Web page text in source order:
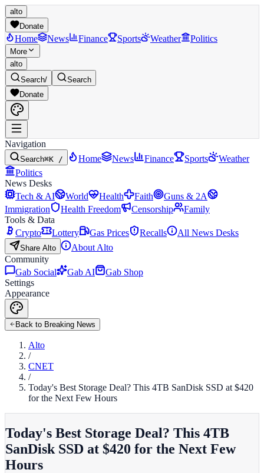
alto
Donate
Home News Finance Sports Weather Politics
More
alto
Search/
Search
Donate
Navigation
Search⌘K / Home News Finance Sports
Weather
Politics
News Desks
Tech & AI
World Health Faith
Guns & 2A
Immigration
Health Freedom Censorship
Family
Tools & Data
Crypto
Lottery Gas Prices Recalls All News Desks
Share Alto
About Alto
Community
Gab Social
Gab AI
Gab Shop
Settings
Appearance
Back to Breaking News
Alto
/
CNET
/
Today's Best Storage Deal? This 4TB SanDisk SSD at $420
for the Next Few Hours
Today's Best Storage Deal? This 4TB
SanDisk SSD at $420 for the Next Few
Hours